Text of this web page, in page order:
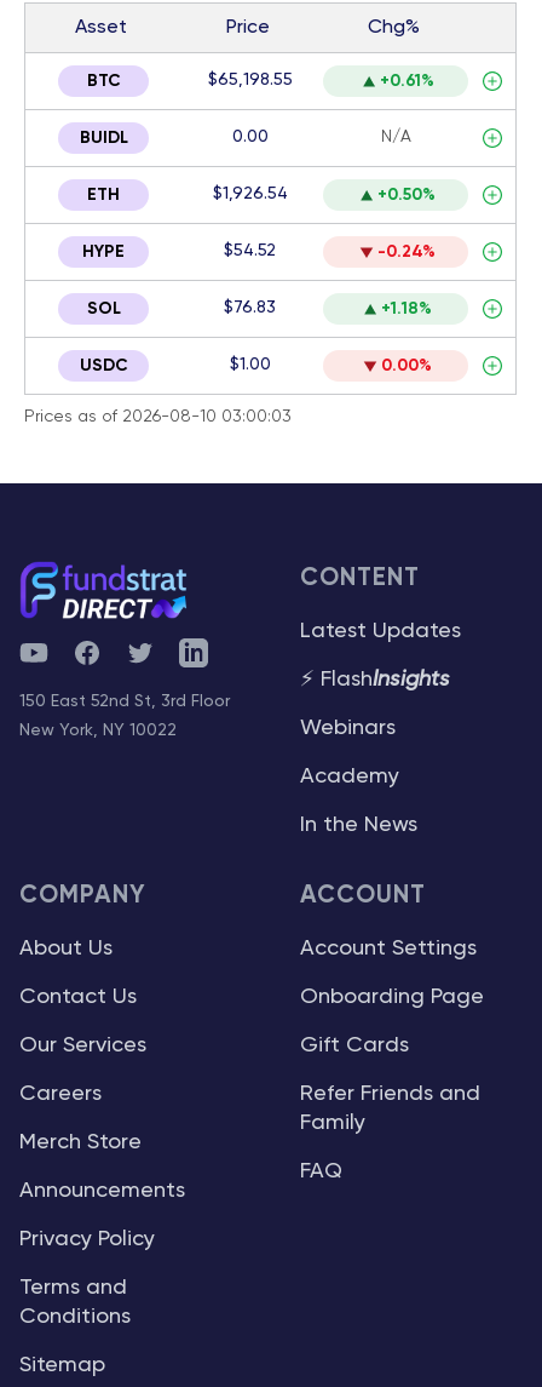
Asset Price Chg%
BTC $65,198.55 +0.61%
BUIDL 0.00 N/A
ETH $1,926.54 +0.50%
HYPE $54.52 -0.24%
SOL $76.83 +1.18%
USDC $1.00 0.00%
Prices as of 2026-08-10 03:00:03
YouTubeFacebookTwitterTelegram
150 East 52nd St, 3rd Floor
New York, NY 10022
CONTENT
Latest Updates
⚡ FlashInsights
Webinars
Academy
In the News
COMPANY
About Us
Contact Us
Our Services
Careers
Merch Store
Announcements
Privacy Policy
Terms and
Conditions
Sitemap
ACCOUNT
Account Settings
Onboarding Page
Gift Cards
Refer Friends and
Family
FAQ